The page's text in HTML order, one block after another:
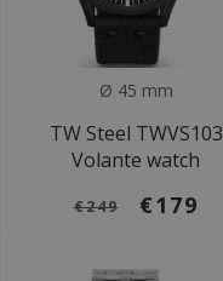
Ø 45 mm
TW Steel TWVS103
Volante watch
€249 €179